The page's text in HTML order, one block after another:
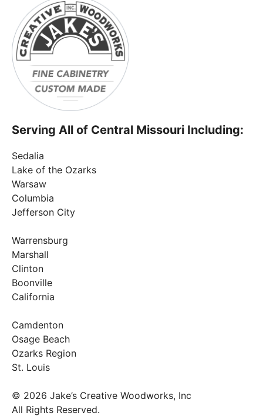
Serving All of Central Missouri Including:
Sedalia
Lake of the Ozarks
Warsaw
Columbia
Jefferson City
Warrensburg
Marshall
Clinton
Boonville
California
Camdenton
Osage Beach
Ozarks Region
St. Louis
© 2026 Jake’s Creative Woodworks, Inc
All Rights Reserved.